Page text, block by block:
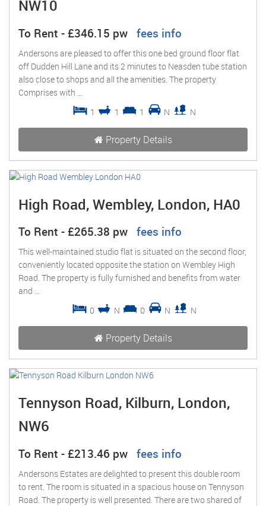
NW10
To Rent - £346.15 pw fees info
Andersons are pleased to offer this one bed ground floor flat
off Dudden Hill Lane and its 2 minutes to Neasden tube station
also close to shops and all the amenities. The property
Comprises with ...
1
1 1 N N
Property Details
High Road, Wembley, London, HA0
To Rent - £265.38 pw fees info
This well-maintained studio flat is situated on the second floor,
conveniently located opposite the station on Wembley High
Road. The property is fully furnished and benefits from water
and ...
0
N 0 N N
Property Details
Tennyson Road, Kilburn, London,
NW6
To Rent - £213.46 pw fees info
Andersons Estates are delighted to present this double room
to rent. The room is situated in a spacious house on Tennyson
Road. The property is well presented. There are two shared of